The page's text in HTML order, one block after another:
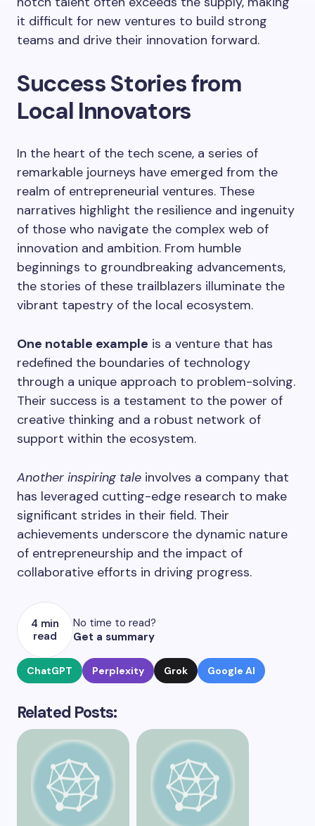
it difficult for new ventures to build strong
teams and drive their innovation forward.
Success Stories from
Local Innovators
In the heart of the tech scene, a series of
remarkable journeys have emerged from the
realm of entrepreneurial ventures. These
narratives highlight the resilience and ingenuity
of those who navigate the complex web of
innovation and ambition. From humble
beginnings to groundbreaking advancements,
the stories of these trailblazers illuminate the
vibrant tapestry of the local ecosystem.
One notable example is a venture that has
redefined the boundaries of technology
through a unique approach to problem-solving.
Their success is a testament to the power of
creative thinking and a robust network of
support within the ecosystem.
Another inspiring tale involves a company that
has leveraged cutting-edge research to make
significant strides in their field. Their
achievements underscore the dynamic nature
of entrepreneurship and the impact of
collaborative efforts in driving progress.
4 min
read
No time to read?
Get a summary
ChatGPT Perplexity Grok Google AI
Related Posts: